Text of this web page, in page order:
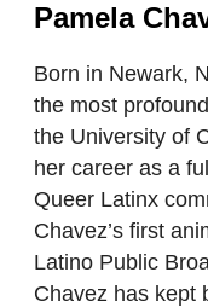
Pamela
Born in Newark,
the most
the University of
her career as a
Queer Latinx
Chavez’s first
Latino Public
Chavez has kept